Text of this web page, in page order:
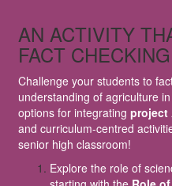
AN ACTIVITY
FACT CHECKING
Challenge your students to
understanding of agriculture
options for integrating project
and curriculum-centred
senior high classroom!
Explore the role of